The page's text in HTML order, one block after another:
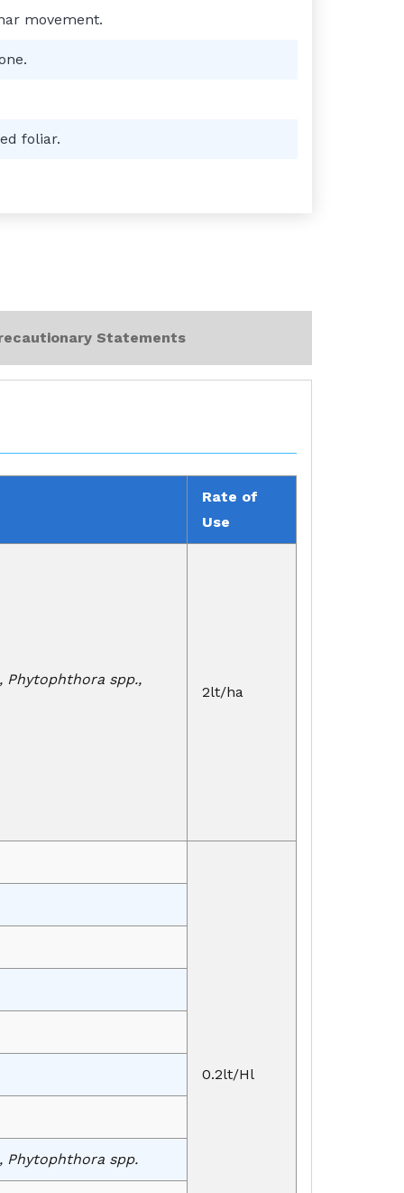
movement.
foliar.
Statements
Rate of
Use
Phytophthora spp.,
2lt/ha
0.2lt/Hl
Phytophthora spp.